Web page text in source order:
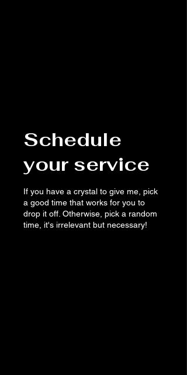
Schedule
your service
If you have a crystal to give me, pick
a good time that works for you to
drop it off. Otherwise, pick a random
time, it's irrelevant but necessary!